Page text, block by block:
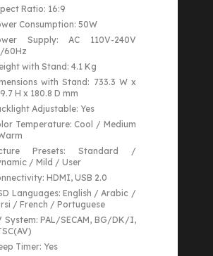
Ratio: 16:9
Consumption: 50W
Supply: AC 110V-240V
60Hz
with Stand: 4.1 Kg
with Stand: 733.3 W x
H x 180.8 D mm
Adjustable: Yes
Temperature: Cool / Medium
Presets: Standard /
/ Mild / User
HDMI, USB 2.0
Languages: English / Arabic /
/ French / Portuguese
System: PAL/SECAM, BG/DK/I,
Timer: Yes